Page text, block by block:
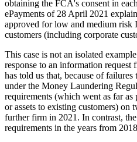
obtaining the FCA's consent in
ePayments of 28 April 2021
approved for low and medium risk
customers (including corporate
This case is not an isolated
response to an information
has told us that, because of
under the Money Laundering
requirements (which went as far
or assets to existing customers) on
further firm in 2021. In contrast,
requirements in the years from